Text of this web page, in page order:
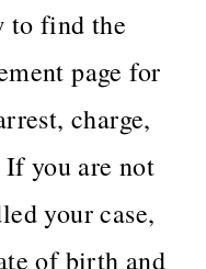
to find the
page for
charge,
you are not
your case,
of birth and